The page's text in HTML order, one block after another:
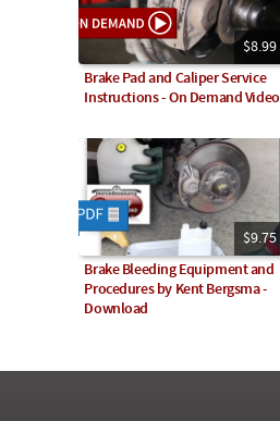
$8.99
Brake Pad and Caliper Service
Instructions - On Demand Video
$9.75
Brake Bleeding Equipment and
Procedures by Kent Bergsma -
Download